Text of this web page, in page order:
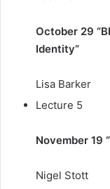
October 29
Identity“
Lisa Barker
Lecture 5
November 19
Nigel Stott